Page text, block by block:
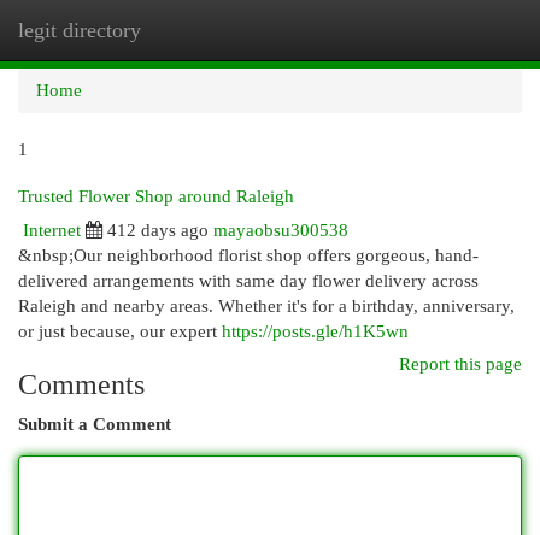
legit directory
Home
1
Trusted Flower Shop around Raleigh
Internet
412 days ago mayaobsu300538
&nbsp;Our neighborhood florist shop offers gorgeous, hand-
delivered arrangements with same day flower delivery across
Raleigh and nearby areas. Whether it's for a birthday, anniversary,
or just because, our expert https://posts.gle/h1K5wn
Report this page
Comments
Submit a Comment